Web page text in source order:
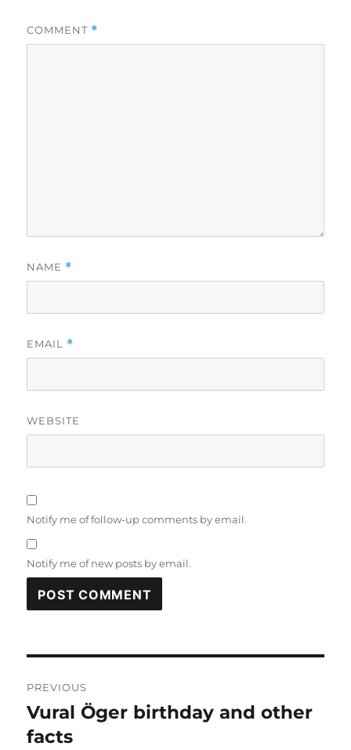
COMMENT *
NAME *
EMAIL *
WEBSITE
Notify me of follow-up comments by email.
Notify me of new posts by email.
navigation
PREVIOUS
Previous
post:
Vural Öger birthday and other
facts